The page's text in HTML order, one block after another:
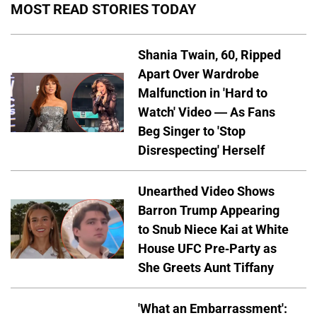
MOST READ STORIES TODAY
Shania Twain, 60, Ripped
Apart Over Wardrobe
Malfunction in 'Hard to
Watch' Video — As Fans
Beg Singer to 'Stop
Disrespecting' Herself
Unearthed Video Shows
Barron Trump Appearing
to Snub Niece Kai at White
House UFC Pre-Party as
She Greets Aunt Tiffany
'What an Embarrassment':